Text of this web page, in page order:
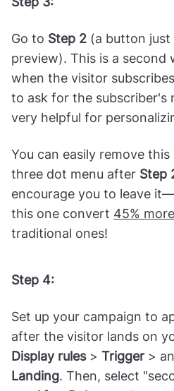
Go to Step 2 (a button just
preview). This is a
when the visitor
to ask for the subscriber's
very helpful for
You can easily remove
three dot menu after Step
encourage you to leave
this one convert 45%
traditional ones!
Step 4:
Set up your campaign to
after the visitor lands on
Display rules> Trigger >
Landing. Then, select